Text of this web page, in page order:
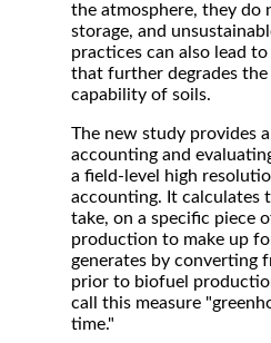
the atmosphere, they do
storage, and
practices can also lead
that further degrades the
capability of soils.
The new study provides
accounting and
a field-level high
accounting. It calculates
take, on a specific piece
production to make up
generates by converting
prior to biofuel
call this measure
time."